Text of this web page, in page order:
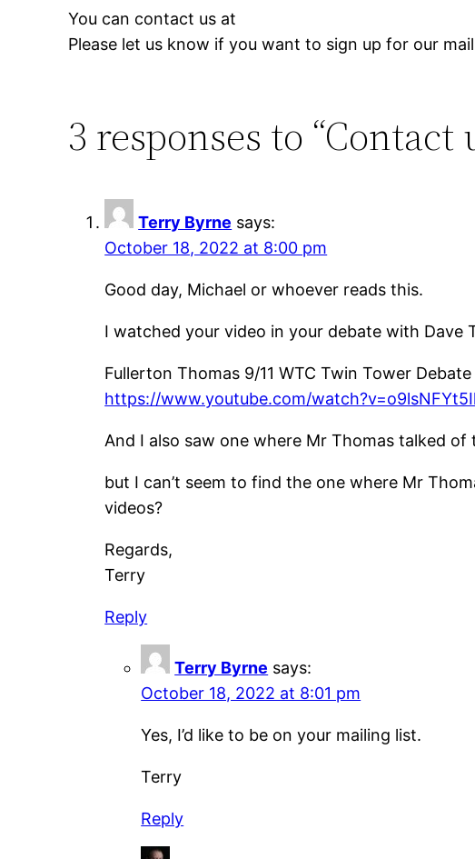
You can contact us at
Please let us know if you want to sign up for our
3 responses to “Contact
Terry Byrne says:
October 18, 2022 at 8:00 pm
Good day, Michael or whoever reads this.
I watched your video in your debate with Dave
Fullerton Thomas 9/11 WTC Twin Tower Debate
https://www.youtube.com/
And I also saw one where Mr Thomas talked of
but I can’t seem to find the one where Mr
videos?
Regards,
Terry
Reply
Terry Byrne says:
October 18, 2022 at 8:01 pm
Yes, I’d like to be on your mailing list.
Terry
Reply